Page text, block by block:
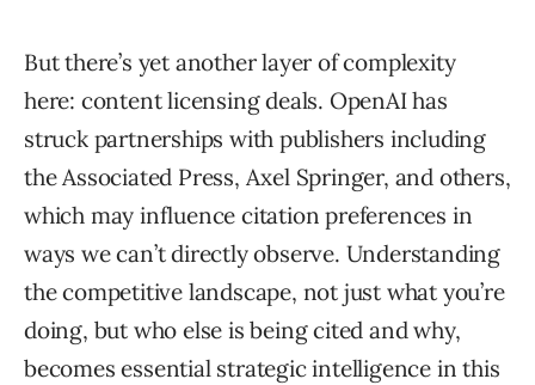
But there’s yet another layer of complexity
here: content licensing deals. OpenAI has
struck partnerships with publishers including
the Associated Press, Axel Springer, and others,
which may influence citation preferences in
ways we can’t directly observe. Understanding
the competitive landscape, not just what you’re
doing, but who else is being cited and why,
becomes essential strategic intelligence in this